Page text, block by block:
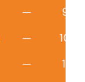
—
—
—